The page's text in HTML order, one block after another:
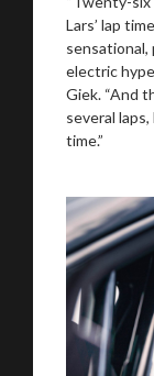
Lars’ lap
sensational,
electric
Giek. “And
several
time.”